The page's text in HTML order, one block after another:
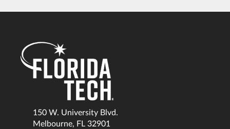
150 W. University Blvd.
Melbourne, FL 32901